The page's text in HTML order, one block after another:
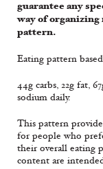
guarantee any
way of
pattern.
Eating pattern
44g carbs, 22g fat,
sodium daily.
This pattern
for people who
their overall eating
content are